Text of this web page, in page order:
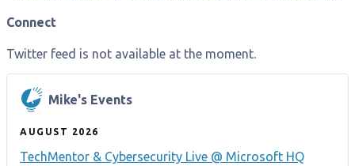
Connect
Twitter feed is not available at the moment.
Mike's Events
AUGUST 2026
TechMentor & Cybersecurity Live @ Microsoft HQ